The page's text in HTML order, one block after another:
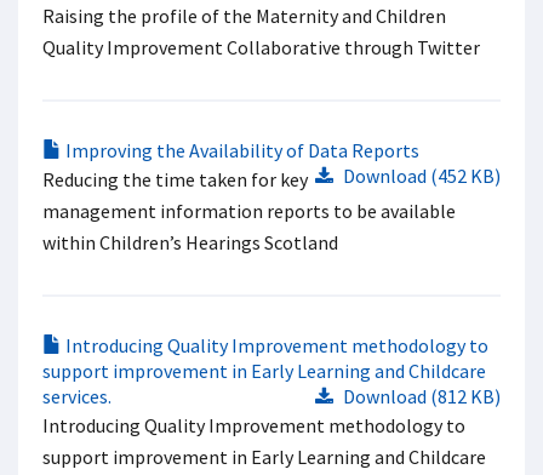
Raising the profile of the Maternity and Children
Quality Improvement Collaborative through Twitter
Improving the Availability of Data Reports
Download (452 KB)
Reducing the time taken for key
management information reports to be available
within Children’s Hearings Scotland
Introducing Quality Improvement methodology to
support improvement in Early Learning and Childcare
services.
Download (812 KB)
Introducing Quality Improvement methodology to
support improvement in Early Learning and Childcare